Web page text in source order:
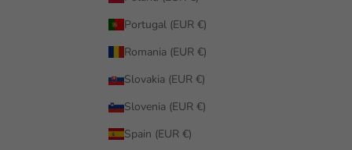
Portugal (EUR €)
Romania (EUR €)
Slovakia (EUR €)
Slovenia (EUR €)
Spain (EUR €)